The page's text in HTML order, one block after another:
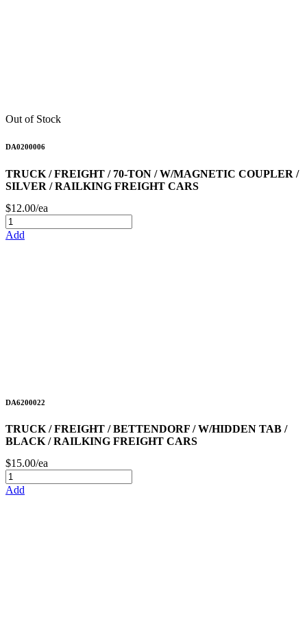
Out of Stock
DA0200006
TRUCK / FREIGHT / 70-TON / W/MAGNETIC COUPLER /
SILVER / RAILKING FREIGHT CARS
$12.00/ea
Add
DA6200022
TRUCK / FREIGHT / BETTENDORF / W/HIDDEN TAB /
BLACK / RAILKING FREIGHT CARS
$15.00/ea
Add